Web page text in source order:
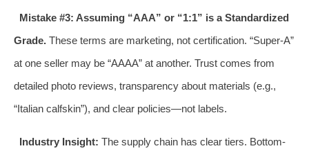
Mistake #3: Assuming “AAA” or “1:1” is a Standardized
Grade. These terms are marketing, not certification. “Super-A”
at one seller may be “AAAA” at another. Trust comes from
detailed photo reviews, transparency about materials (e.g.,
“Italian calfskin”), and clear policies—not labels.
Industry Insight: The supply chain has clear tiers. Bottom-